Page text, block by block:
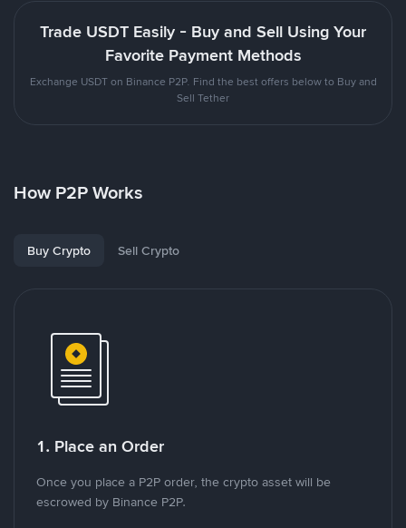
Trade USDT Easily - Buy and Sell Using Your
Favorite Payment Methods
Exchange USDT on Binance P2P. Find the best offers below to Buy and
Sell Tether
How P2P Works
Buy Crypto Sell Crypto
1. Place an Order
Once you place a P2P order, the crypto asset will be
escrowed by Binance P2P.